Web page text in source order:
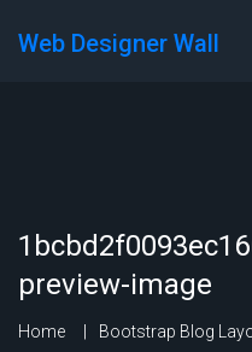
Web Designer Wall
preview-image
Home
Bootstrap Blog